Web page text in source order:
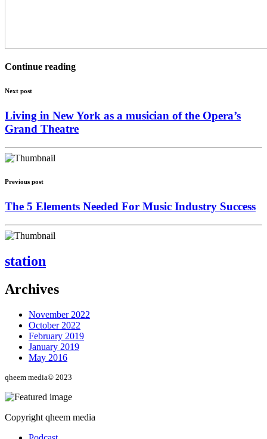
Continue reading
Next post
Living in New York as a musician of the Opera’s
Grand Theatre
Previous post
The 5 Elements Needed For Music Industry Success
station
Archives
November 2022
October 2022
February 2019
January 2019
May 2016
qheem media© 2023
Copyright qheem media